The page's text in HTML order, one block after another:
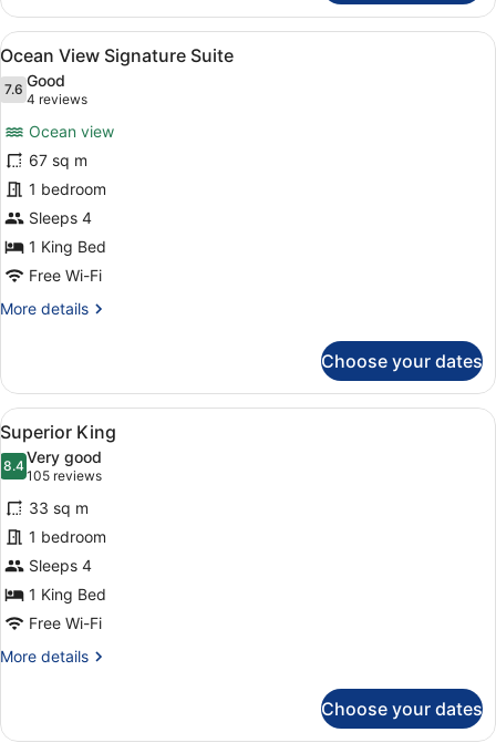
View
Two
Bedroom
Residence
View
all
photos
Ocean
View
Signature
Suite
A hotel room with a large bed,
4
Ocean View Signature Suite
7.67.6 out of 10
Good
4 reviews
(4
reviews)
Ocean view
67 sq m
1 bedroom
Sleeps 4
1 King Bed
Free Wi-Fi
More details
More
View
Signature
Suite
Choose your dates
View
all
photos
for
Superior
King
A hotel room with a large bed,
5
Superior King
8.48.4 out of 10
Very good
105 reviews
(105
reviews)
33 sq m
1 bedroom
Sleeps 4
1 King Bed
Free Wi-Fi
More details
More
King
Choose your dates